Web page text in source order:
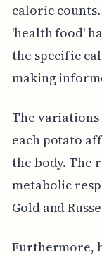
calorie
'health food'
the specific
making
The
each potato
the body. The
metabolic
Gold and
Furthermore,